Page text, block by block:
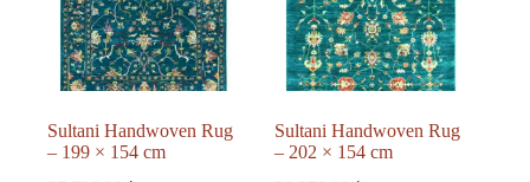
Sultani Handwoven Rug
– 199 × 154 cm
Sultani Handwoven Rug
– 202 × 154 cm